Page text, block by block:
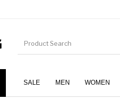
SALE MEN WOMEN